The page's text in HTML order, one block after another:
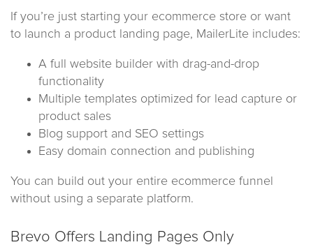
If you’re just starting your ecommerce store or want
to launch a product landing page, MailerLite includes:
A full website builder with drag-and-drop
functionality
Multiple templates optimized for lead capture or
product sales
Blog support and SEO settings
Easy domain connection and publishing
You can build out your entire ecommerce funnel
without using a separate platform.
Brevo Offers Landing Pages Only